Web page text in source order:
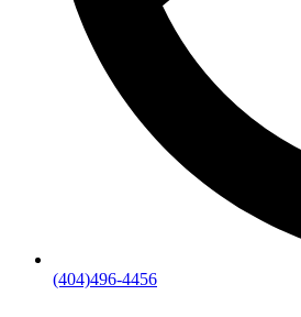
(404)496-4456